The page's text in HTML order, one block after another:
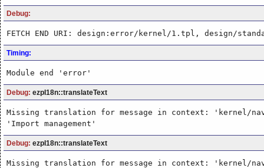
Debug:
FETCH END URI: design:error/kernel/1.tpl, design/
Timing:
Module end 'error'
Debug: ezpI18n::translateText
Missing translation for message in context: 'kernel/
'Import management'
Debug: ezpI18n::translateText
Missing translation for message in context: 'kernel/